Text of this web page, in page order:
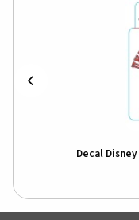
Decal